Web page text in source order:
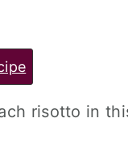
risotto in